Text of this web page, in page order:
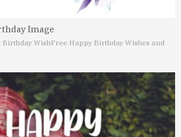
Image
WishFree Happy Birthday Wishes and